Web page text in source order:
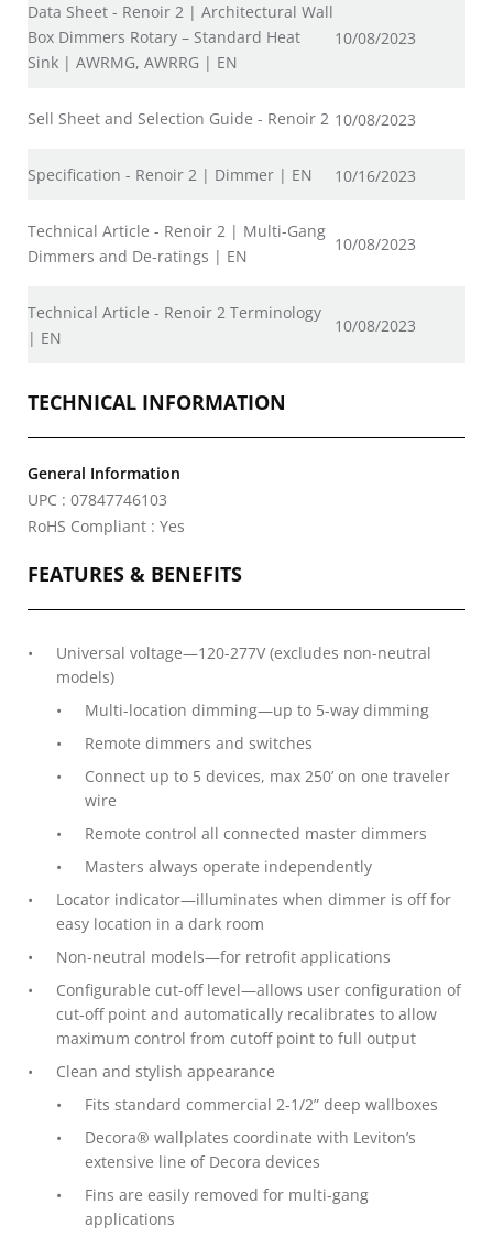
Data Sheet - Renoir 2 | Architectural Wall
Box Dimmers Rotary – Standard Heat
Sink | AWRMG, AWRRG | EN
10/08/2023
Sell Sheet and Selection Guide - Renoir 2 10/08/2023
Specification - Renoir 2 | Dimmer | EN 10/16/2023
Technical Article - Renoir 2 | Multi-Gang
Dimmers and De-ratings | EN
10/08/2023
Technical Article - Renoir 2 Terminology
| EN
10/08/2023
TECHNICAL INFORMATION
General Information
UPC : 07847746103
RoHS Compliant : Yes
FEATURES & BENEFITS
Universal voltage—120-277V (excludes non-neutral
models)
Multi-location dimming—up to 5-way dimming
Remote dimmers and switches
Connect up to 5 devices, max 250’ on one traveler
wire
Remote control all connected master dimmers
Masters always operate independently
Locator indicator—illuminates when dimmer is off for
easy location in a dark room
Non-neutral models—for retrofit applications
Configurable cut-off level—allows user configuration of
cut-off point and automatically recalibrates to allow
maximum control from cutoff point to full output
Clean and stylish appearance
Fits standard commercial 2-1/2” deep wallboxes
Decora® wallplates coordinate with Leviton’s
extensive line of Decora devices
Fins are easily removed for multi-gang
applications